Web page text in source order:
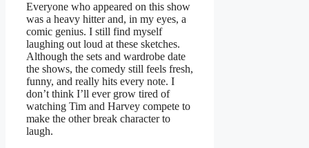
Everyone who appeared on this show
was a heavy hitter and, in my eyes, a
comic genius. I still find myself
laughing out loud at these sketches.
Although the sets and wardrobe date
the shows, the comedy still feels fresh,
funny, and really hits every note. I
don’t think I’ll ever grow tired of
watching Tim and Harvey compete to
make the other break character to
laugh.